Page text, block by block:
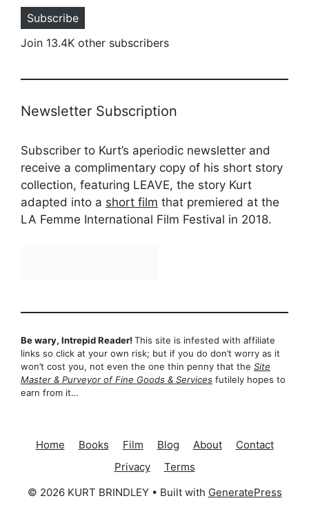
Subscribe
Join 13.4K other subscribers
Newsletter Subscription
Subscriber to Kurt’s aperiodic newsletter and
receive a complimentary copy of his short story
collection, featuring LEAVE, the story Kurt
adapted into a short film that premiered at the
LA Femme International Film Festival in 2018.
Be wary, Intrepid Reader! This site is infested with affiliate
links so click at your own risk; but if you do don’t worry as it
won’t cost you, not even the one thin penny that the Site
Master & Purveyor of Fine Goods & Services futilely hopes to
earn from it…
Home Books Film Blog About
Contact
Privacy
Terms
© 2026 KURT BRINDLEY• Built with GeneratePress